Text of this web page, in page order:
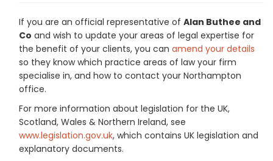
If you are an official representative of Alan Buthee and
Co and wish to update your areas of legal expertise for
the benefit of your clients, you can amend your details
so they know which practice areas of law your firm
specialise in, and how to contact your Northampton
office.
For more information about legislation for the UK,
Scotland, Wales & Northern Ireland, see
www.legislation.gov.uk, which contains UK legislation and
explanatory documents.